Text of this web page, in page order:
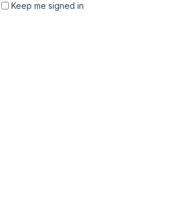
Keep me signed in